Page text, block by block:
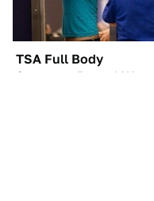
TSA Full Body
Scanners Reveal Way